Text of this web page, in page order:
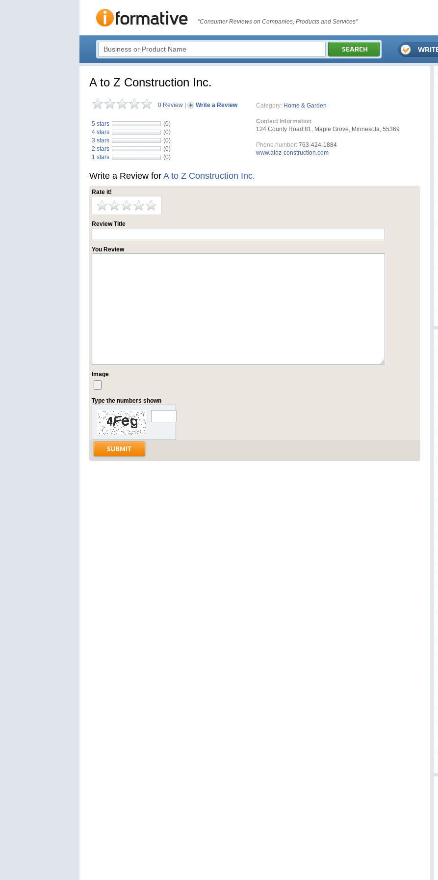
"Consumer Reviews on Companies, Products and Services"
A to Z Construction Inc.
0 Review Write a Review
5 stars
(0)
4 stars
(0)
3 stars
(0)
2 stars
(0)
1 stars
(0)
Category: Home & Garden
Contact Information
124 County Road 81, Maple Grove, Minnesota, 55369
Phone number: 763-424-1884
www.atoz-construction.com
Write a Review for A to Z Construction Inc.
Rate it!
Review Title
You Review
Image
Type the numbers shown